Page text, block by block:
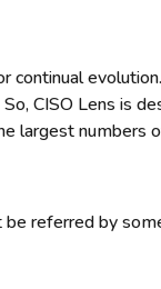
continual
So, CISO Lens is
largest numbers
referred by